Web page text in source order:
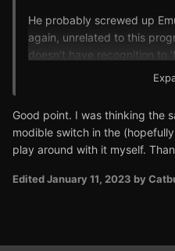
He probably screwed up
again, unrelated to this
doesn’t have recognition to
wouldn’t it just ban
Good point. I was thinking the
modible switch in the
play around with it myself.
EditedJanuary 11, 2023 by